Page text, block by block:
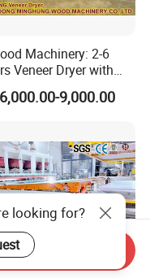
Machinery: 2-6
Veneer Dryer with
Steel Mesh
9,000.00
looking for?